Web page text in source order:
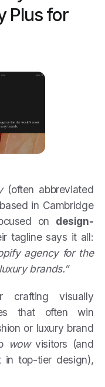
Plus for
(often abbreviated
in Cambridge
on design-
tagline says it all:
agency for the
brands.”
crafting visually
that often win
or luxury brand
wowvisitors (and
top-tier design),